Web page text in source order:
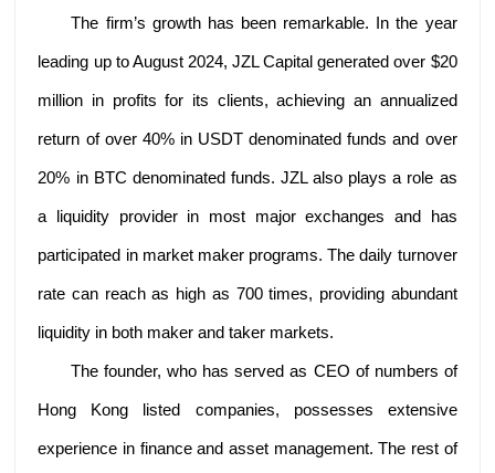
The firm’s growth has been remarkable. In the year
leading up to August 2024, JZL Capital generated over $20
million in profits for its clients, achieving an annualized
return of over 40% in USDT denominated funds and over
20% in BTC denominated funds. JZL also plays a role as
a liquidity provider in most major exchanges and has
participated in market maker programs. The daily turnover
rate can reach as high as 700 times, providing abundant
liquidity in both maker and taker markets.
The founder, who has served as CEO of numbers of
Hong Kong listed companies, possesses extensive
experience in finance and asset management. The rest of